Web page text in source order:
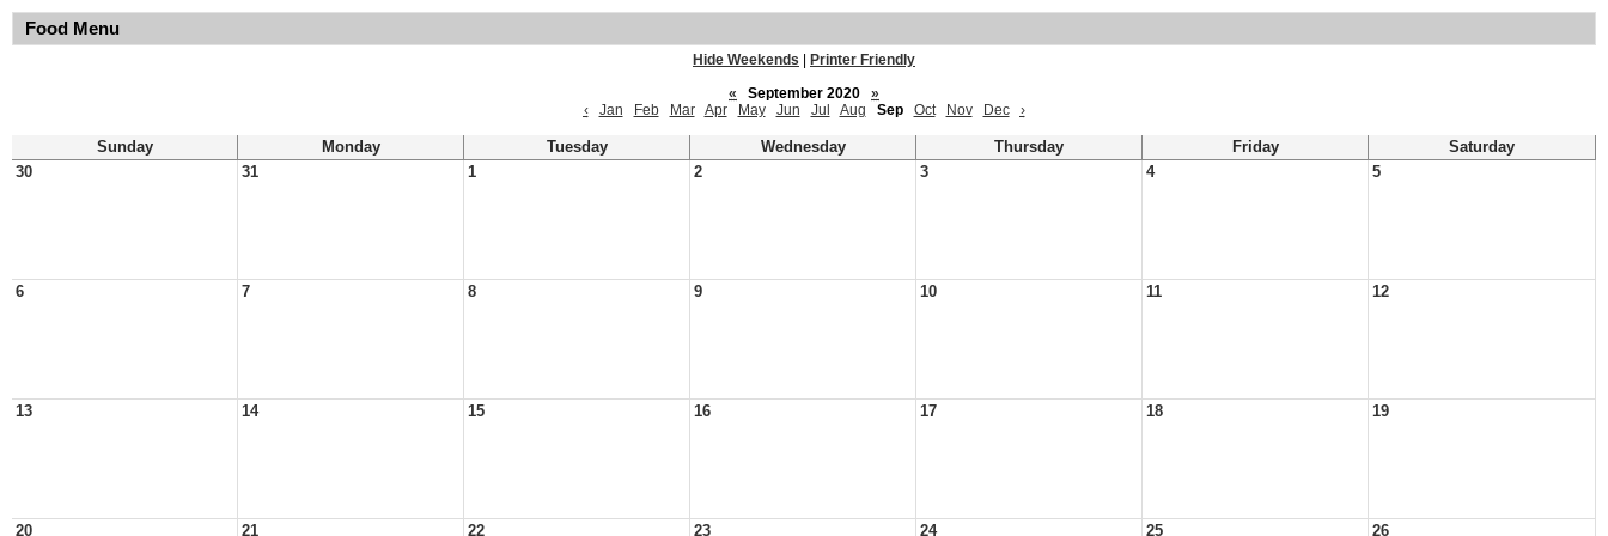
Food Menu
Hide Weekends
Printer Friendly
«
September 2020
»
‹
Jan Feb Mar Apr May Jun Jul Aug Sep Oct Nov Dec ›
Sunday Monday Tuesday Wednesday Thursday Friday
Saturday
30
31 1 2 3 4 5
6 7 8 9 10 11 12
13 14 15 16 17 18 19
20 21 22 23 24 25 26